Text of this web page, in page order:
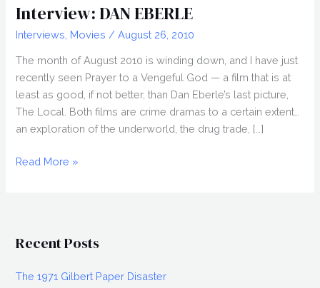
Interview: DAN EBERLE
Interviews Movies /August 26, 2010
The month of August 2010 is winding down, and I have just
recently seen Prayer to a Vengeful God — a film that is at
least as good, if not better, than Dan Eberle’s last picture,
The Local. Both films are crime dramas to a certain extent…
an exploration of the underworld, the drug trade, […]
Interview:
Read More »
Recent Posts
The 1971 Gilbert Paper Disaster